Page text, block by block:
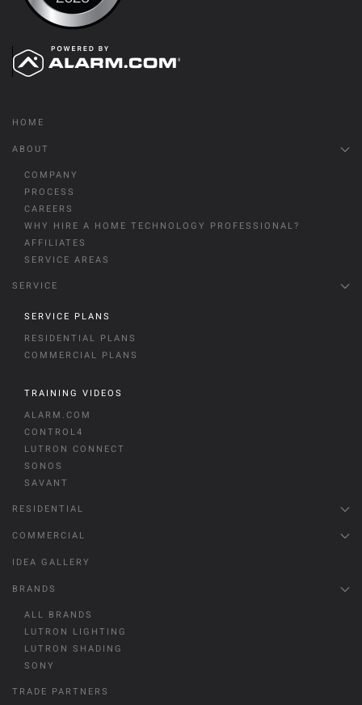
HOME
ABOUT
COMPANY
PROCESS
CAREERS
WHY HIRE A HOME TECHNOLOGY PROFESSIONAL?
AFFILIATES
SERVICE AREAS
SERVICE
SERVICE PLANS
RESIDENTIAL PLANS
COMMERCIAL PLANS
TRAINING VIDEOS
ALARM.COM
CONTROL4
LUTRON CONNECT
SONOS
SAVANT
RESIDENTIAL
COMMERCIAL
IDEA GALLERY
BRANDS
ALL BRANDS
LUTRON LIGHTING
LUTRON SHADING
SONY
TRADE PARTNERS